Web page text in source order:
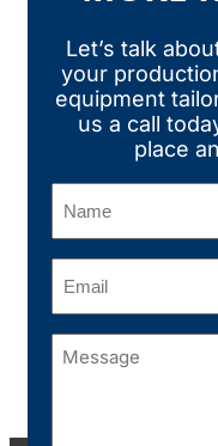
Let’s talk
your
equipment
us a call
place